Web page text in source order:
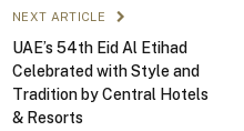
NEXT ARTICLE
UAE’s 54th Eid Al Etihad
Celebrated with Style and
Tradition by Central Hotels
& Resorts